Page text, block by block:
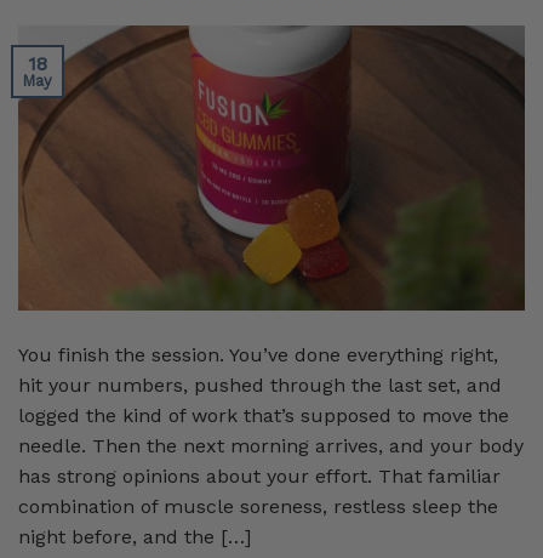
18
May
You finish the session. You’ve done everything right,
hit your numbers, pushed through the last set, and
logged the kind of work that’s supposed to move the
needle. Then the next morning arrives, and your body
has strong opinions about your effort. That familiar
combination of muscle soreness, restless sleep the
night before, and the […]